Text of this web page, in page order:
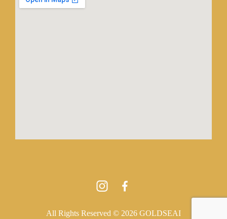
All Rights Reserved © 2026 GOLDSEAI